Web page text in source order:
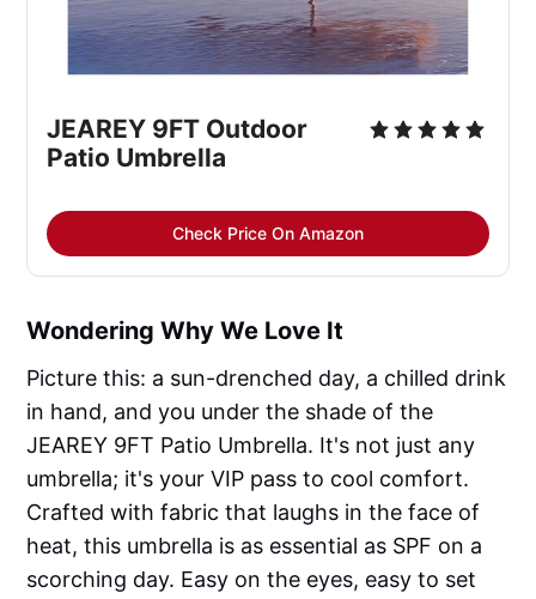
JEAREY 9FT Outdoor
Patio Umbrella
Check Price On Amazon
Wondering Why We Love It
Picture this: a sun-drenched day, a chilled drink
in hand, and you under the shade of the
JEAREY 9FT Patio Umbrella. It's not just any
umbrella; it's your VIP pass to cool comfort.
Crafted with fabric that laughs in the face of
heat, this umbrella is as essential as SPF on a
scorching day. Easy on the eyes, easy to set